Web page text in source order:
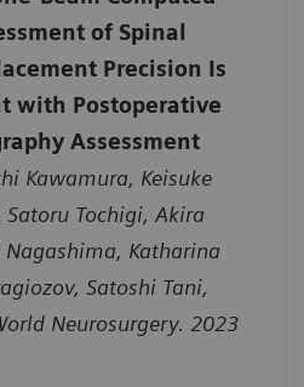
of Spinal
Precision Is
with Postoperative
Assessment
Kawamura, Keisuke
Tochigi, Akira
Katharina
Satoshi Tani,
Neurosurgery. 2023